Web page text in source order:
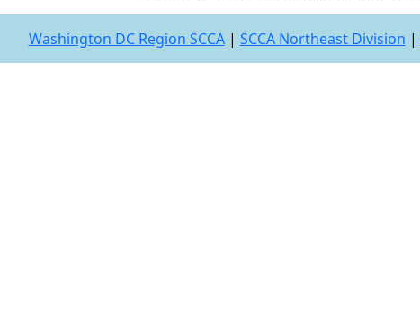
Washington DC Region SCCA| SCCA Northeast Division |